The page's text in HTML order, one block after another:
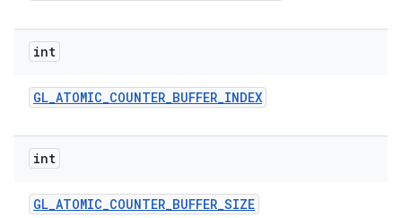
int
GL_ATOMIC_COUNTER_BUFFER_INDEX
int
GL_ATOMIC_COUNTER_BUFFER_SIZE